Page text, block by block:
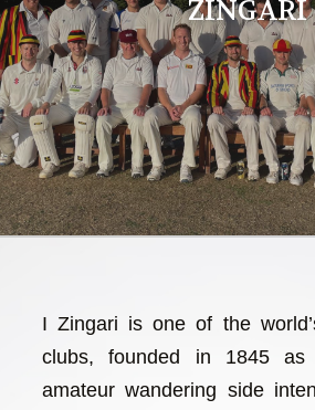
ZINGARI
I Zingari is one of the
clubs, founded in 1845 as
amateur wandering side